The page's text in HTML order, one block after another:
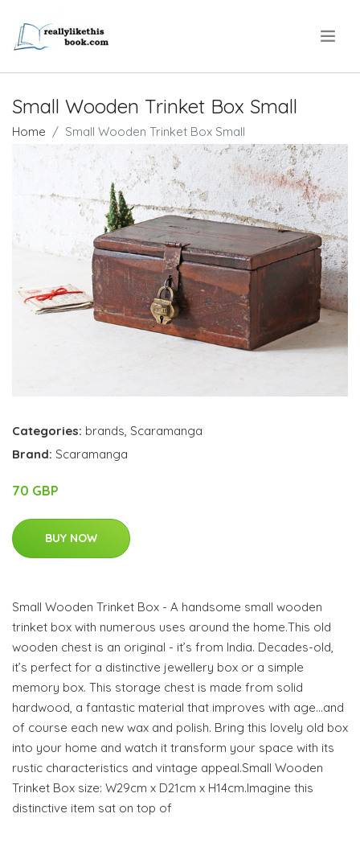
Small Wooden Trinket Box Small
Home Small Wooden Trinket Box Small
Categories: brands Scaramanga
Brand: Scaramanga
70 GBP
BUY NOW
Small Wooden Trinket Box - A handsome small wooden
trinket box with numerous uses around the home.This old
wooden chest is an original - it’s from India. Decades-old,
it’s perfect for a distinctive jewellery box or a simple
memory box. This storage chest is made from solid
hardwood, a fantastic material that improves with age…and
of course each new wax and polish. Bring this lovely old box
into your home and watch it transform your space with its
rustic characteristics and vintage appeal.Small Wooden
Trinket Box size: W29cm x D21cm x H14cm.Imagine this
distinctive item sat on top of